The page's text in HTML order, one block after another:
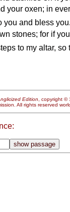
your oxen; in
you and bless you.
stones; for if
to my altar,
Edition , copyright
All rights reserved